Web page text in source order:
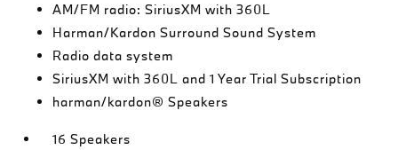
AM/FM radio: SiriusXM with 360L
Harman/Kardon Surround Sound System
Radio data system
SiriusXM with 360L and 1 Year Trial Subscription
harman/kardon® Speakers
16 Speakers